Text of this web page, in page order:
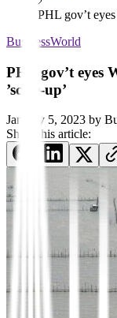
PHL gov’t
BusinessWorld
PHL gov’t eyes
’scale-up’
January 5, 2023 by
Share this article: